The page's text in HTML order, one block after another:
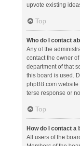
upvote existing
Top
Who do I contact
Any of the
contact the owner
department of that
this board is used.
phpBB.com
terse response or
Top
How do I contact a
All users of the